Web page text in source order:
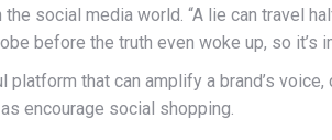
social media world. “A lie can travel
before the truth even woke up, so
platform that can amplify a brand’s
encourage social shopping.